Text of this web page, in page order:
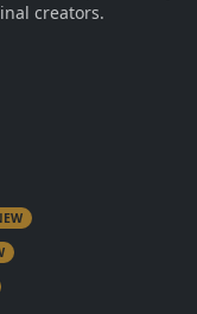
creators.